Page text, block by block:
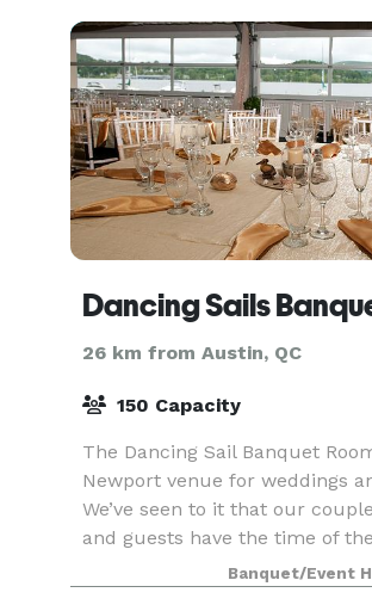
Dancing Sails
26 km from Austin, QC
150 Capacity
The Dancing Sail Banquet
Newport venue for weddings
We’ve seen to it that our
and guests have the time of
looking to put on an elegant
Banquet/Event